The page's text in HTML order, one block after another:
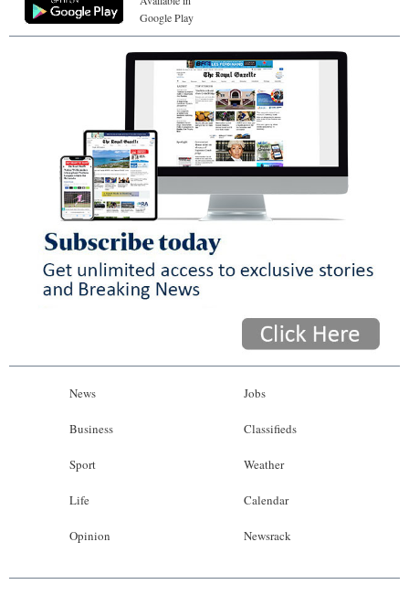
Google Play
News
Business
Sport
Life
Opinion
Jobs
Classifieds
Weather
Calendar
Newsrack